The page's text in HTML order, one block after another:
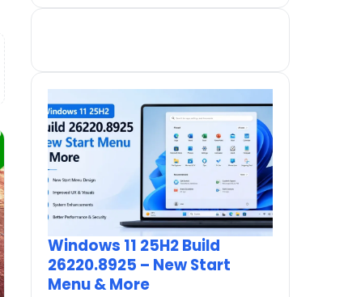
Windows 11 25H2 Build
26220.8925 – New Start
Menu & More